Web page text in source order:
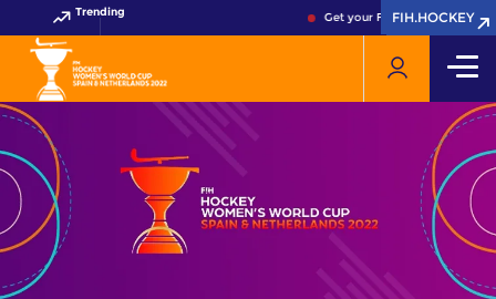
Trending Get your FIH Hockey World
FIH.HOCKEY
FIH.HOCKEY